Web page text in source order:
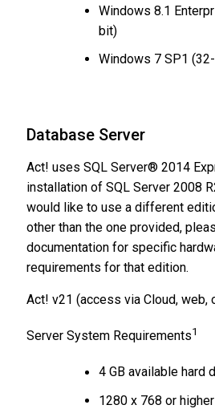
Windows 8.1
bit)
Windows 7 SP1
​Database Server
Act! uses SQL Server® 2014
installation of SQL Server 2008
would like to use a different
other than the one provided,
documentation for specific
requirements for that edition.
Act! v21 (access via Cloud, web,
Server System Requirements1
4 GB available hard
1280 x 768 or